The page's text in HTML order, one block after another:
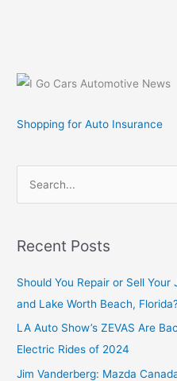
Finalists
Shopping for Auto Insurance
r
h
f
o
r
Recent Posts
Should You Repair or Sell
and Lake Worth Beach,
LA Auto Show’s ZEVAS Are
Electric Rides of 2024
Jim Vanderberg: Mazda